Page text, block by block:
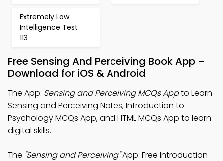
Extremely Low
Intelligence Test
113
Free Sensing And Perceiving Book App –
Download for iOS & Android
The App: Sensing and Perceiving MCQs Appto Learn
Sensing and Perceiving Notes, Introduction to
Psychology MCQs App, and HTML MCQs App to learn
digital skills.
The "Sensing and Perceiving"App: Free Introduction